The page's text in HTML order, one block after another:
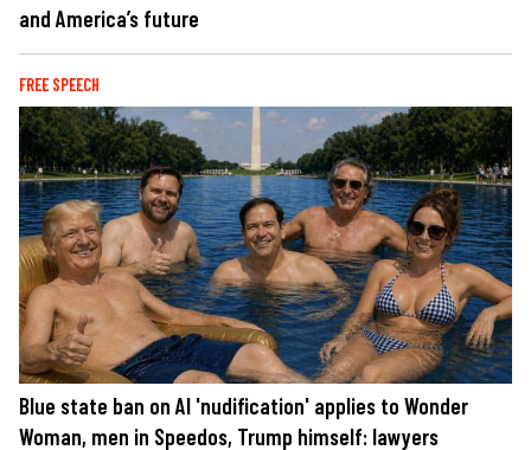
and America’s future
FREE SPEECH
Blue state ban on AI 'nudification' applies to Wonder
Woman, men in Speedos, Trump himself: lawyers